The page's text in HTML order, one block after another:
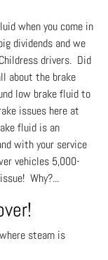
when you come in
dividends and we
drivers. Did
about the brake
low brake fluid to
issues here at
fluid is an
with your service
vehicles 5,000-
Why?...